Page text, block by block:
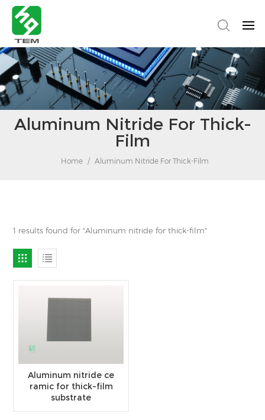
Aluminum Nitride For Thick-
Film
Home / Aluminum Nitride For Thick-Film
1 results found for "Aluminum nitride for thick-film"
Aluminum nitride ce
ramic for thick-film
substrate